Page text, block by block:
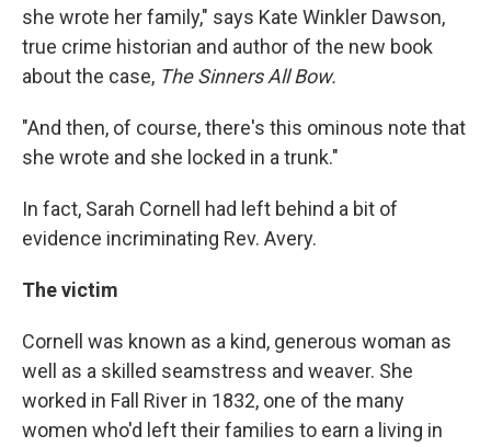
she wrote her family," says Kate Winkler Dawson,
true crime historian and author of the new book
about the case, The Sinners All Bow.
"And then, of course, there's this ominous note that
she wrote and she locked in a trunk."
In fact, Sarah Cornell had left behind a bit of
evidence incriminating Rev. Avery.
The victim
Cornell was known as a kind, generous woman as
well as a skilled seamstress and weaver. She
worked in Fall River in 1832, one of the many
women who'd left their families to earn a living in